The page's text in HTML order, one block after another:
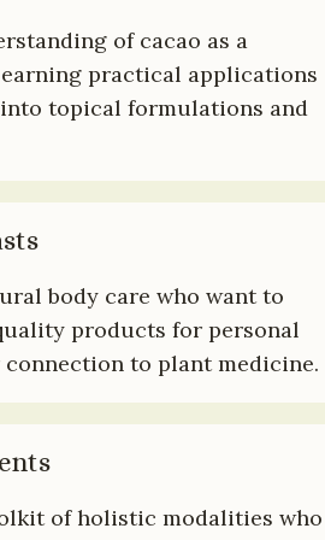
of cacao as a
practical applications
topical formulations and
body care who want to
products for personal
to plant medicine.
of holistic modalities who